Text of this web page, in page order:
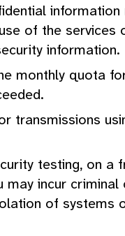
of the
information.
monthly quota
testing, on a
incur
of systems